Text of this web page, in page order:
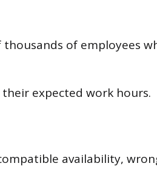
of employees
expected work hours.
availability,